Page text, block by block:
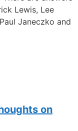
Lewis, Lee
Janeczko and
on